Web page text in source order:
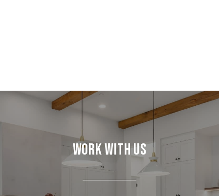
Work With Us